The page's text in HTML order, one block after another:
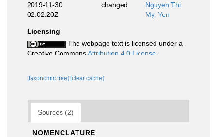
2019-11-30
02:02:20Z
changed
Nguyen Thi
My, Yen
Licensing
The webpage text is licensed under a
Creative CommonsAttribution 4.0 License
[taxonomic tree] [clear cache]
Sources (2)
NOMENCLATURE